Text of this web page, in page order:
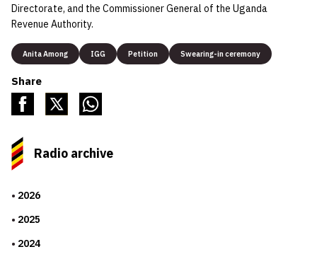
Directorate, and the Commissioner General of the Uganda
Revenue Authority.
Anita Among IGG Petition Swearing-in ceremony
Share
Radio archive
2026
2025
2024